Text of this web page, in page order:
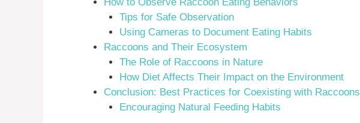
Tips for Safe Observation
Using Cameras to Document Eating Habits
Raccoons and Their Ecosystem
The Role of Raccoons in Nature
How Diet Affects Their Impact on the Environment
Conclusion: Best Practices for Coexisting with Raccoons
Encouraging Natural Feeding Habits